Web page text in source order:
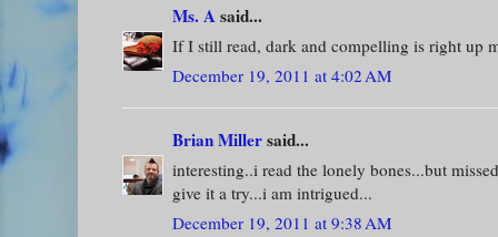
Ms. Asaid...
If I still read, dark and compelling is right up
December 19, 2011 at 4:02 AM
Brian Millersaid...
interesting..i read the lonely bones...but
give it a try...i am intrigued...
December 19, 2011 at 9:38 AM